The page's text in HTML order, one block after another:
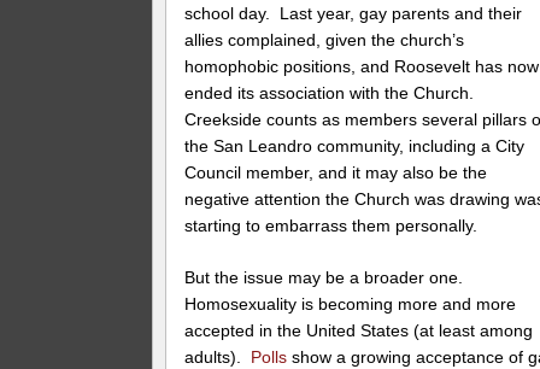
school day. Last year, gay parents and their
allies complained, given the church’s
homophobic positions, and Roosevelt has now
ended its association with the Church.
Creekside counts as members several pillars
the San Leandro community, including a City
Council member, and it may also be the
negative attention the Church was drawing
starting to embarrass them personally.
But the issue may be a broader one.
Homosexuality is becoming more and more
accepted in the United States (at least among
adults). Polls show a growing acceptance of